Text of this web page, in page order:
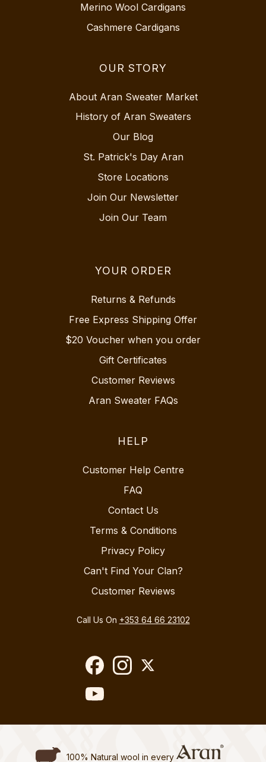
Merino Wool Cardigans
Cashmere Cardigans
OUR STORY
About Aran Sweater Market
History of Aran Sweaters
Our Blog
St. Patrick's Day Aran
Store Locations
Join Our Newsletter
Join Our Team
YOUR ORDER
Returns & Refunds
Free Express Shipping Offer
$20 Voucher when you order
Gift Certificates
Customer Reviews
Aran Sweater FAQs
HELP
Customer Help Centre
FAQ
Contact Us
Terms & Conditions
Privacy Policy
Can't Find Your Clan?
Customer Reviews
Call Us On +353 64 66 23102
100% Natural wool in every